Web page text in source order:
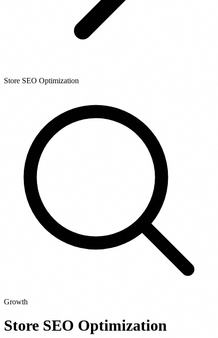
Store SEO Optimization
Growth
Store SEO Optimization